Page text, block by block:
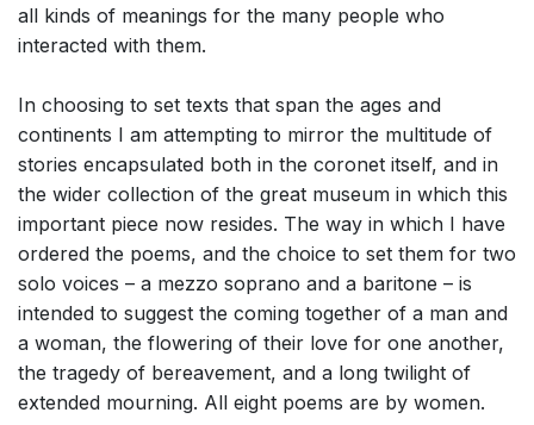
all kinds of meanings for the many people who
interacted with them.
In choosing to set texts that span the ages and
continents I am attempting to mirror the multitude of
stories encapsulated both in the coronet itself, and in
the wider collection of the great museum in which this
important piece now resides. The way in which I have
ordered the poems, and the choice to set them for two
solo voices – a mezzo soprano and a baritone – is
intended to suggest the coming together of a man and
a woman, the flowering of their love for one another,
the tragedy of bereavement, and a long twilight of
extended mourning. All eight poems are by women.